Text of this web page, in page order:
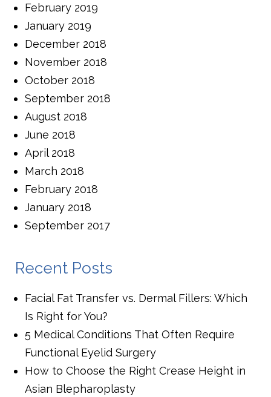
February 2019
January 2019
December 2018
November 2018
October 2018
September 2018
August 2018
June 2018
April 2018
March 2018
February 2018
January 2018
September 2017
Recent Posts
Facial Fat Transfer vs. Dermal Fillers: Which
Is Right for You?
5 Medical Conditions That Often Require
Functional Eyelid Surgery
How to Choose the Right Crease Height in
Asian Blepharoplasty